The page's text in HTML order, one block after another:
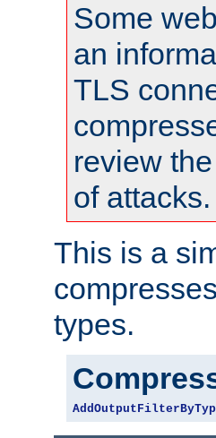
Some
an
TLS
review
of attacks.
This is a
types.